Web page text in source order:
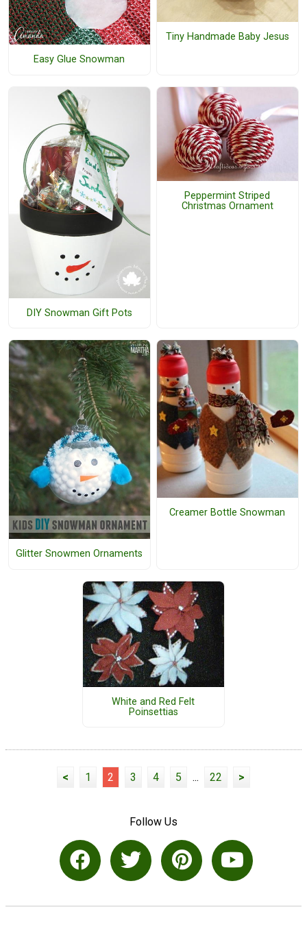
Easy Glue Snowman
Tiny Handmade Baby Jesus
DIY Snowman Gift Pots
Peppermint Striped
Christmas Ornament
Glitter Snowmen Ornaments
Creamer Bottle Snowman
White and Red Felt
Poinsettias
< 1 2 3 4 5 ... 22 >
Follow Us